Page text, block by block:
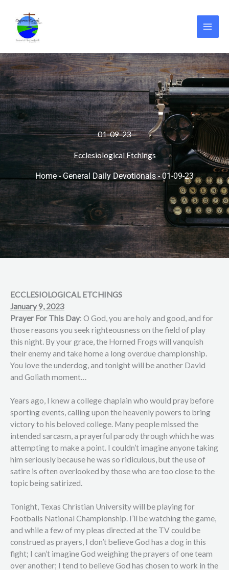
content
01-09-23
Ecclesiological Etchings
Home - General Daily Devotionals-01-09-23
ECCLESIOLOGICAL ETCHINGS
January 9, 2023
Prayer For This Day: O God, you are holy and good, and for
those reasons you seek righteousness on the field of play
this night. By your grace, the Horned Frogs will vanquish
their enemy and take home a long overdue championship.
You love the underdog, and tonight will be another David
and Goliath moment…
Years ago, I knew a college chaplain who would pray before
sporting events, calling upon the heavenly powers to bring
victory to his beloved college. Many people missed the
intended sarcasm, a prayerful parody through which he was
attempting to make a point. I couldn’t imagine anyone taking
him seriously because he was so ridiculous, but the use of
satire is often overlooked by those who are too close to the
topic being satirized.
Tonight, Texas Christian University will be playing for
Footballs National Championship. I’ll be watching the game,
and while a few of my pleas directed at the TV could be
construed as prayers, I don’t believe God has a dog in this
fight; I can’t imagine God weighing the prayers of one team
over another; I tend to believe God has chosen to work in the